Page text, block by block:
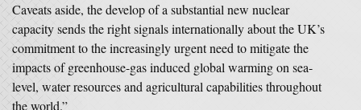
Caveats aside, the develop of a substantial new nuclear
capacity sends the right signals internationally about the UK’s
commitment to the increasingly urgent need to mitigate the
impacts of greenhouse-gas induced global warming on sea-
level, water resources and agricultural capabilities throughout
the world.”